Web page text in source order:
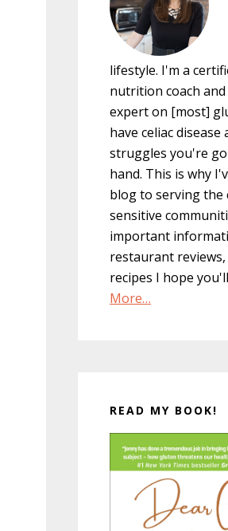
lifestyle. I'm a
nutrition coach
expert on [most]
have celiac
struggles you're
hand. This is why
blog to serving the
sensitive
important
restaurant
recipes I hope
More…
READ MY BOOK!